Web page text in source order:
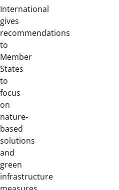
International
gives
recommendations
to
Member
States
to
focus
on
nature-
based
solutions
and
green
infrastructure